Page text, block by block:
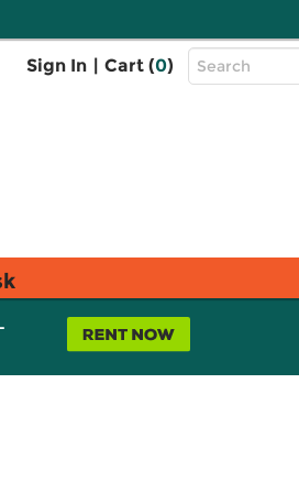
Sign In | Cart (0)
Top
Search